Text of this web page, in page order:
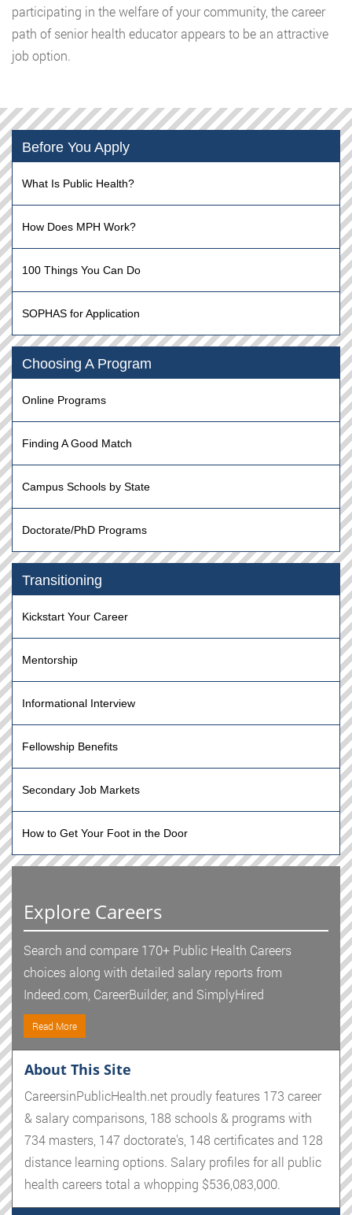
participating in the welfare of your community, the career
path of senior health educator appears to be an attractive
job option.
Before You Apply
What Is Public Health?
How Does MPH Work?
100 Things You Can Do
SOPHAS for Application
Choosing A Program
Online Programs
Finding A Good Match
Campus Schools by State
Doctorate/PhD Programs
Transitioning
Kickstart Your Career
Mentorship
Informational Interview
Fellowship Benefits
Secondary Job Markets
How to Get Your Foot in the Door
Explore Careers
Search and compare 170+ Public Health Careers
choices along with detailed salary reports from
Indeed.com, CareerBuilder, and SimplyHired
Read More
About This Site
CareersinPublicHealth.net proudly features 173 career
& salary comparisons, 188 schools & programs with
734 masters, 147 doctorate's, 148 certificates and 128
distance learning options. Salary profiles for all public
health careers total a whopping $536,083,000.